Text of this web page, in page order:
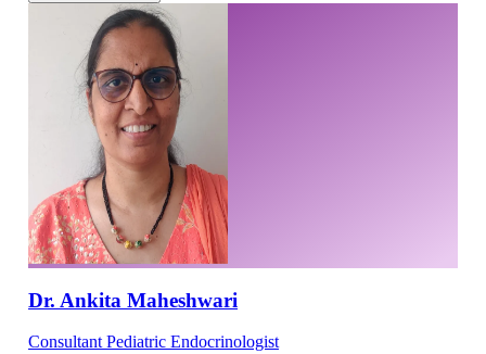
Dr. Ankita Maheshwari
Consultant Pediatric Endocrinologist